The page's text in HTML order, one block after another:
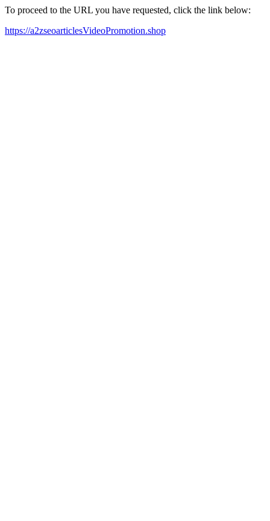
To proceed to the URL you have requested, click the link below:
https://a2zseoarticlesVideoPromotion.shop